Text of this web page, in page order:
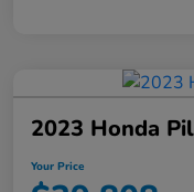
2023 Honda
Your Price